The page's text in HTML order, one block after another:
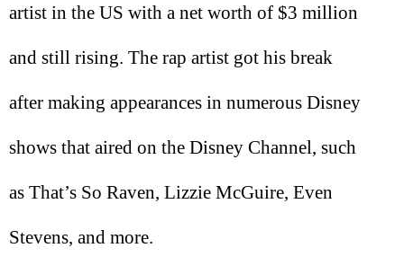
artist in the US with a net worth of $3 million
and still rising. The rap artist got his break
after making appearances in numerous Disney
shows that aired on the Disney Channel, such
as That’s So Raven, Lizzie McGuire, Even
Stevens, and more.